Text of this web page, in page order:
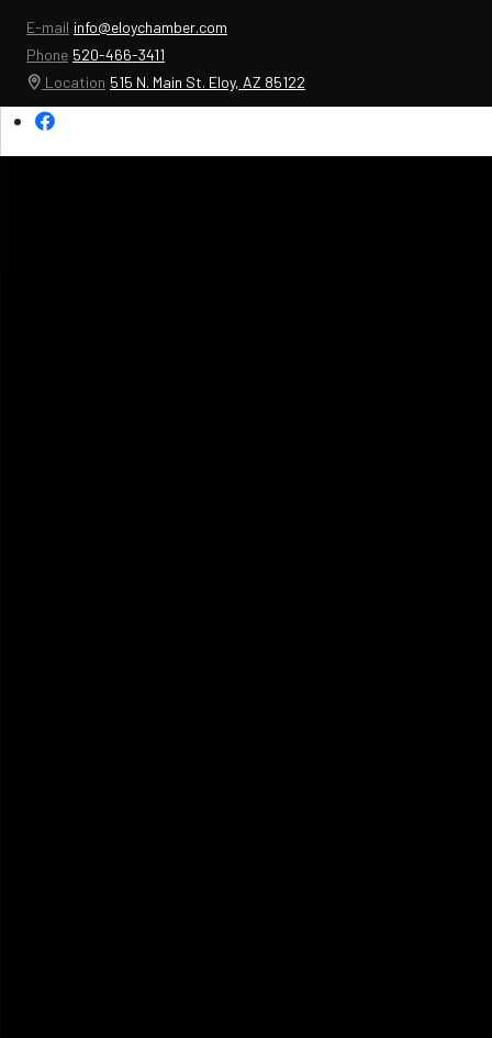
E-mail info@eloychamber.com
Phone 520-466-3411
Location 515 N. Main St. Eloy, AZ 85122